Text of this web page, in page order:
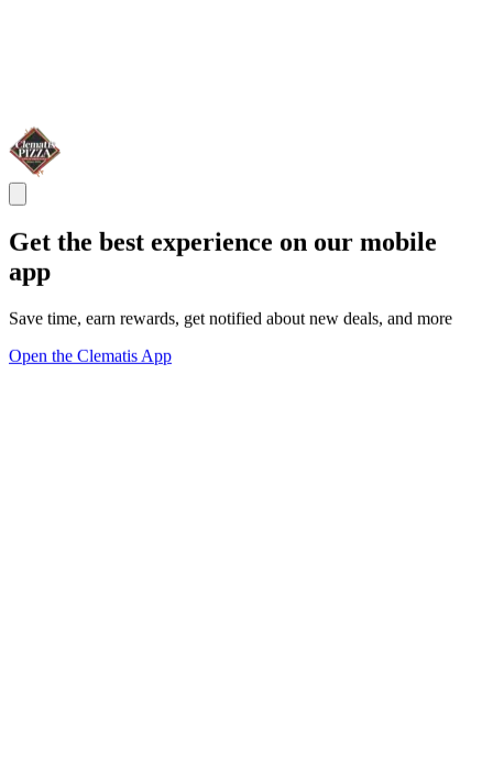
Get the best experience on our mobile
app
Save time, earn rewards, get notified about new deals, and more
Open the Clematis App